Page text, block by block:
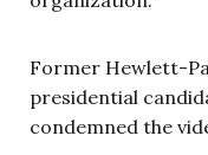
Former Hewlett-
presidential
condemned the